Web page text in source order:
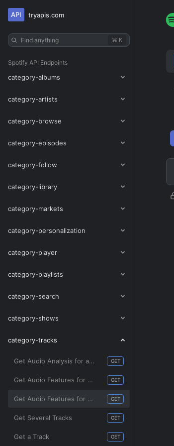
API tryapis.com
Find anything ⌘ K
Spotify API Endpoints
category-albums
category-artists
category-browse
category-episodes
category-follow
category-library
category-markets
category-personalization
category-player
category-playlists
category-search
category-shows
category-tracks
Get Audio Analysis for a Track GET
Get Audio Features for Several Tracks GET
Get Audio Features for a Track GET
Get Several Tracks GET
Get a Track GET